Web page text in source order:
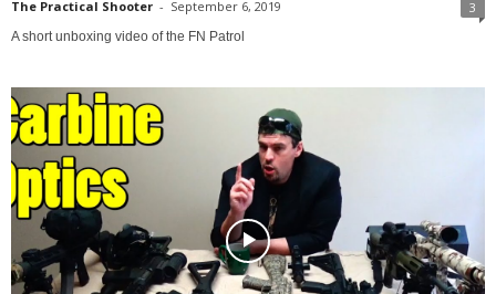
The Practical Shooter - September 6, 2019 3
A short unboxing video of the FN Patrol